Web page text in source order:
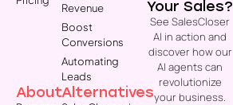
About
Revenue
Boost
Conversions
Automating
Leads
Alternatives
Your Sales?
See SalesCloser
AI in action and
discover how our
AI agents can
revolutionize
your business.